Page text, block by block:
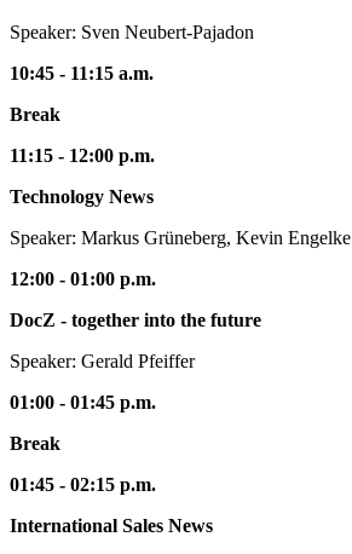
Speaker: Sven Neubert-Pajadon
10:45 - 11:15 a.m.
Break
11:15 - 12:00 p.m.
Technology News
Speaker: Markus Grüneberg, Kevin Engelke
12:00 - 01:00 p.m.
DocZ - together into the future
Speaker: Gerald Pfeiffer
01:00 - 01:45 p.m.
Break
01:45 - 02:15 p.m.
International Sales News